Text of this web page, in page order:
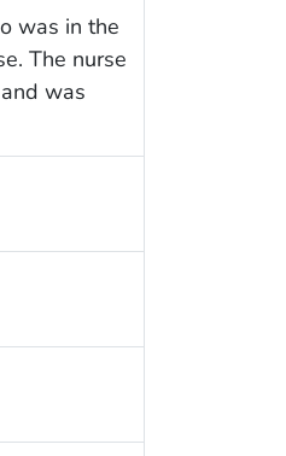
was in the
The nurse
was